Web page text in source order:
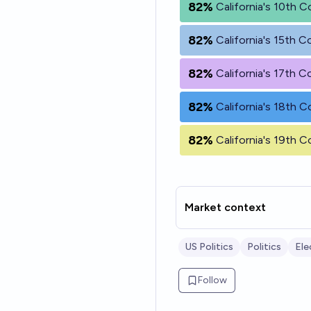
82% California's 10th
82% California's 15th
82% California's 17th
82% California's 18th
82% California's 19th
Market context
US Politics Politics
Follow